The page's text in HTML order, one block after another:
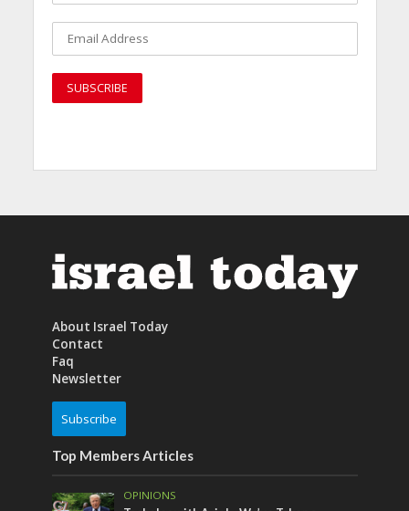
About Israel Today
Contact
Faq
Newsletter
Subscribe
Top Members Articles
OPINIONS